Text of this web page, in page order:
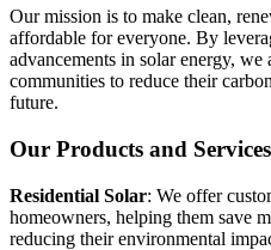
Our mission is to make clean,
affordable for everyone. By
advancements in solar energy,
communities to reduce their
future.
Our Products and Services
Residential Solar: We offer
homeowners, helping them save
reducing their environmental